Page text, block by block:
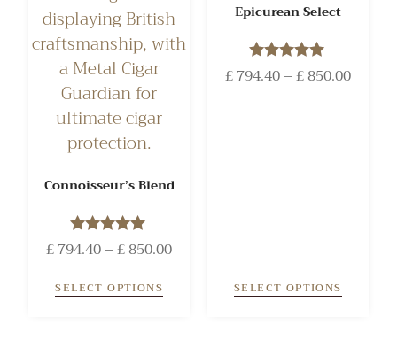
Connoisseur’s Blend
Rated
5.00
£794.40–£850.00
SELECT OPTIONS
Epicurean Select
Rated
5.00
£794.40–£850.00
SELECT OPTIONS